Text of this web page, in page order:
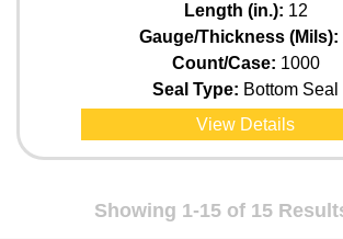
Length (in.): 12
Gauge/Thickness (Mils):
Count/Case: 1000
Seal Type: Bottom Seal
View Details
Showing 1-15 of 15